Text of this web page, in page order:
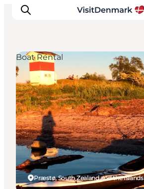
Ispirazioni
Dove andare
Cosa fare
Dove dormire
Pianifica il viaggio
Præstø, South Zealand and the Islands
Boat Rental